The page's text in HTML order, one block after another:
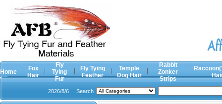
Home
Fox
Hair
Fly
Tying
Fur
Fly Tying
Feather
Temple
Dog Hair
Rabbit
Zonker
Strips
2026/8/6 Search